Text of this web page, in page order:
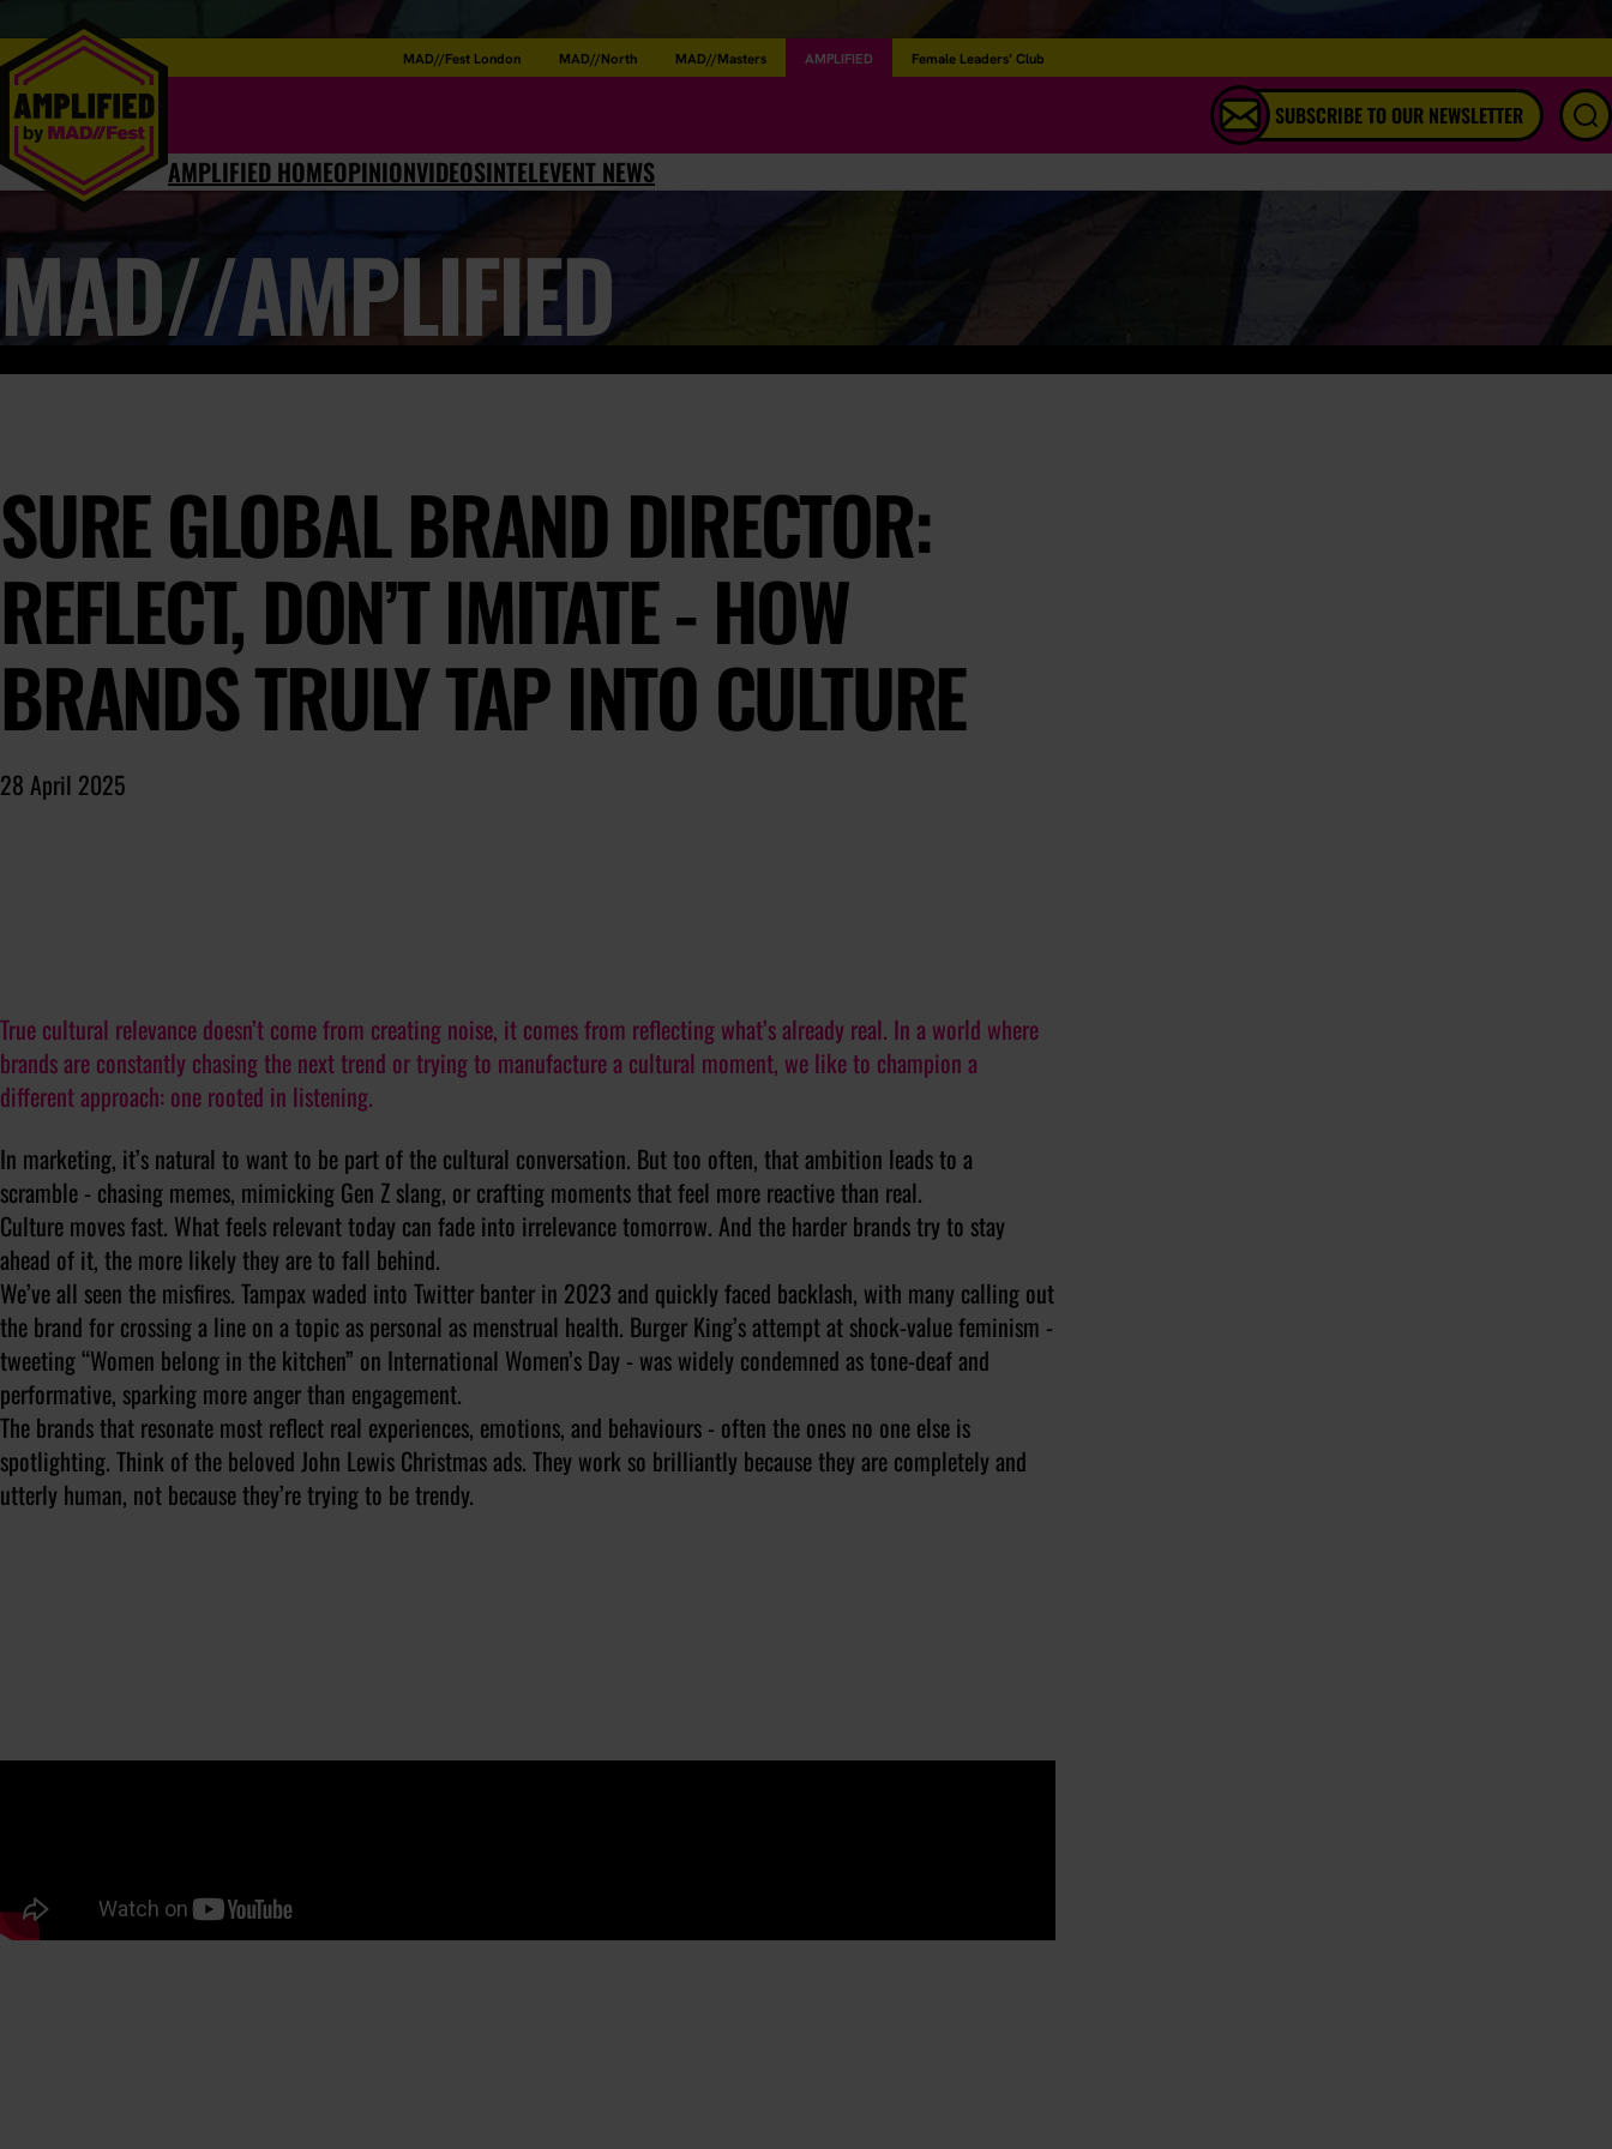
MAD//Fest London MAD//North MAD//Masters AMPLIFIED Female Leaders’ Club
SUBSCRIBE TO OUR NEWSLETTER
AMPLIFIED HOMEOPINIONVIDEOSINTELEVENT NEWS
MAD//AMPLIFIED
SURE GLOBAL BRAND DIRECTOR:
REFLECT, DON’T IMITATE - HOW
BRANDS TRULY TAP INTO CULTURE
28 April 2025
True cultural relevance doesn’t come from creating noise, it comes from reflecting what’s already real. In a world where
brands are constantly chasing the next trend or trying to manufacture a cultural moment, we like to champion a
different approach: one rooted in listening.
In marketing, it’s natural to want to be part of the cultural conversation. But too often, that ambition leads to a
scramble - chasing memes, mimicking Gen Z slang, or crafting moments that feel more reactive than real.
Culture moves fast. What feels relevant today can fade into irrelevance tomorrow. And the harder brands try to stay
ahead of it, the more likely they are to fall behind.
We’ve all seen the misfires. Tampax waded into Twitter banter in 2023 and quickly faced backlash, with many calling out
the brand for crossing a line on a topic as personal as menstrual health. Burger King’s attempt at shock-value feminism -
tweeting “Women belong in the kitchen” on International Women’s Day - was widely condemned as tone-deaf and
performative, sparking more anger than engagement.
The brands that resonate most reflect real experiences, emotions, and behaviours - often the ones no one else is
spotlighting. Think of the beloved John Lewis Christmas ads. They work so brilliantly because they are completely and
utterly human, not because they’re trying to be trendy.